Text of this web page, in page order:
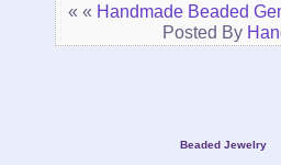
« « Handmade Beaded
Posted By
Beaded Jewelry